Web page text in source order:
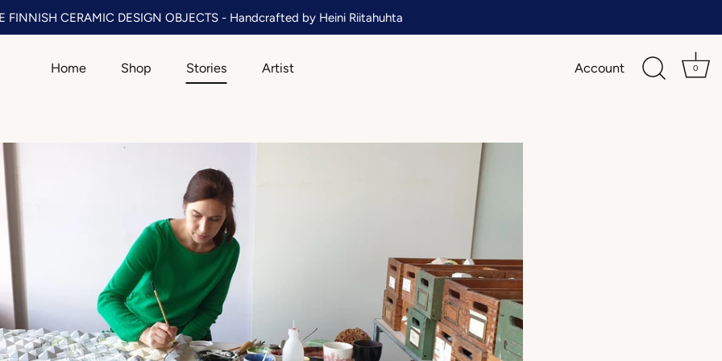
FINNISH CERAMIC DESIGN OBJECTS - Handcrafted by Heini Riitahuhta
Home Shop Stories Artist Account 0